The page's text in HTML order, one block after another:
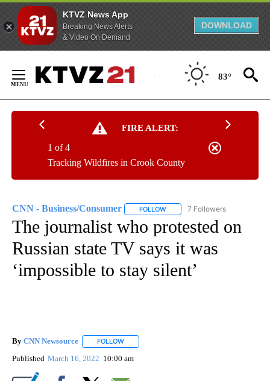
KTVZ News App
Breaking News Alerts
& Video On Demand
DOWNLOAD
Content
83°
FIRE ALERT:
Tracking Wildfires in Crook County
1 of 4
CNN - Business/Consumer FOLLOW FOLLOW "CNN - BUSINESS/
7 Followers
The journalist who protested on
Russian state TV says it was
‘impossible to stay silent’
By CNN Newsource FOLLOW
Published March 16, 2022 10:00 am